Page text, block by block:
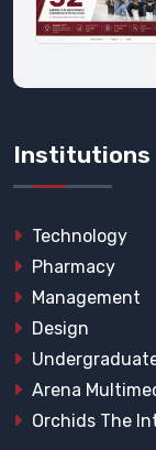
Institutions
Technology
Pharmacy
Management
Design
Arena
Orchids The